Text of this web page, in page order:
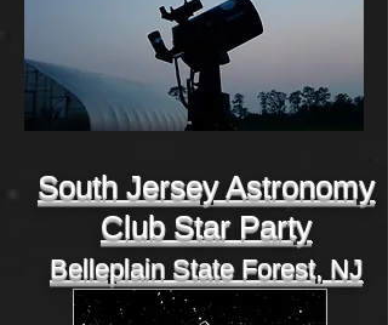
South Jersey Astronomy
Club Star Party
Belleplain State Forest, NJ